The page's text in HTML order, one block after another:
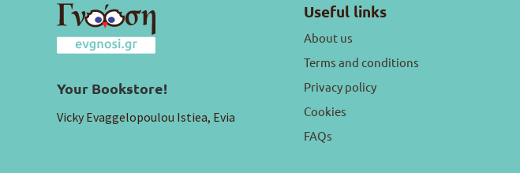
Your Bookstore!
Vicky Evaggelopoulou Istiea, Evia
Useful links
About us
Terms and conditions
Privacy policy
Cookies
FAQs